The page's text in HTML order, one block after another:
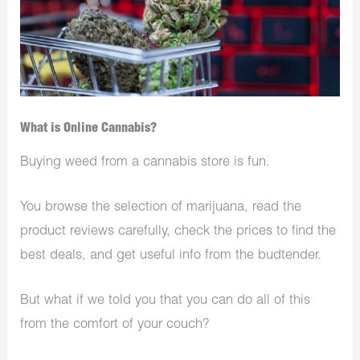
What is Online Cannabis?
Buying weed from a cannabis store is fun.
You browse the selection of marijuana, read the
product reviews carefully, check the prices to find the
best deals, and get useful info from the budtender.
But what if we told you that you can do all of this
from the comfort of your couch?